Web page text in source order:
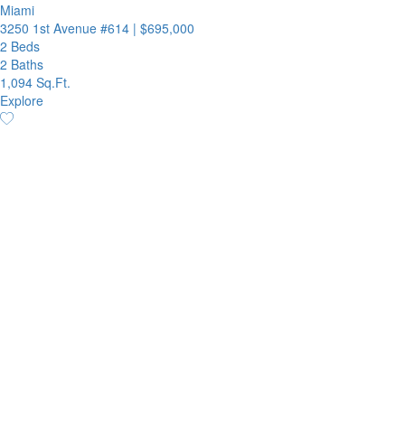
Miami
3250 1st Avenue #614 | $695,000
2 Beds
2 Baths
1,094 Sq.Ft.
Explore